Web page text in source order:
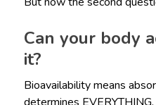
Can your body
it?
Bioavailability means